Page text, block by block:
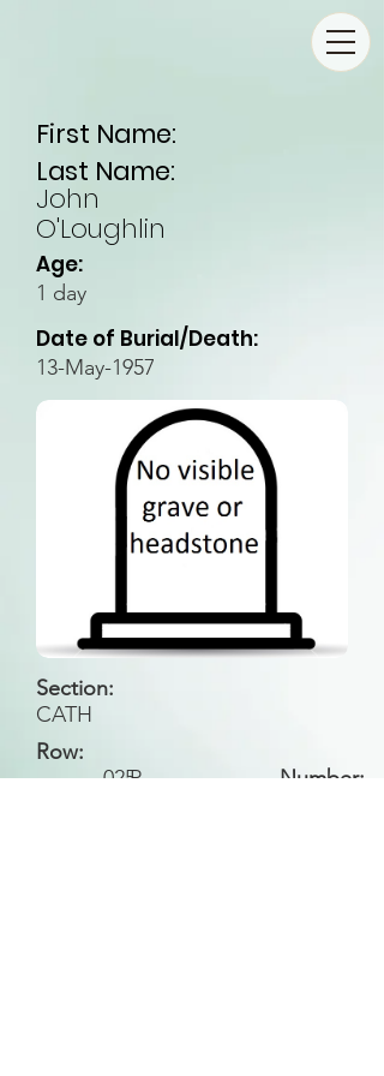
First Name:
Last Name:
John
O'Loughlin
Age:
1 day
Date of Burial/Death:
13-May-1957
Section:
CATH
Row:
P
Number:
025